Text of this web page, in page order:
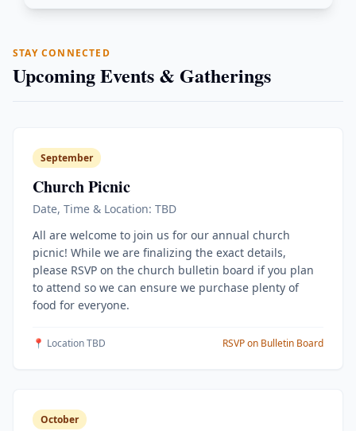
STAY CONNECTED
Upcoming Events & Gatherings
September
Church Picnic
Date, Time & Location: TBD
All are welcome to join us for our annual church
picnic! While we are finalizing the exact details,
please RSVP on the church bulletin board if you plan
to attend so we can ensure we purchase plenty of
food for everyone.
📍 Location TBD RSVP on Bulletin Board
October